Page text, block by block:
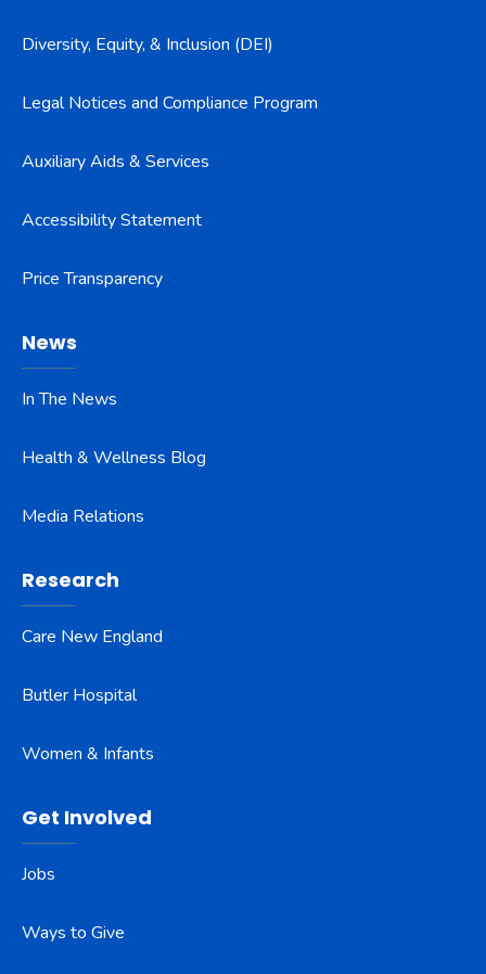
Diversity, Equity, & Inclusion (DEI)
Legal Notices and Compliance Program
Auxiliary Aids & Services
Accessibility Statement
Price Transparency
News
In The News
Health & Wellness Blog
Media Relations
Research
Care New England
Butler Hospital
Women & Infants
Get Involved
Jobs
Ways to Give